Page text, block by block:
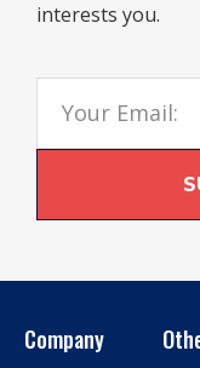
interests you.
Company